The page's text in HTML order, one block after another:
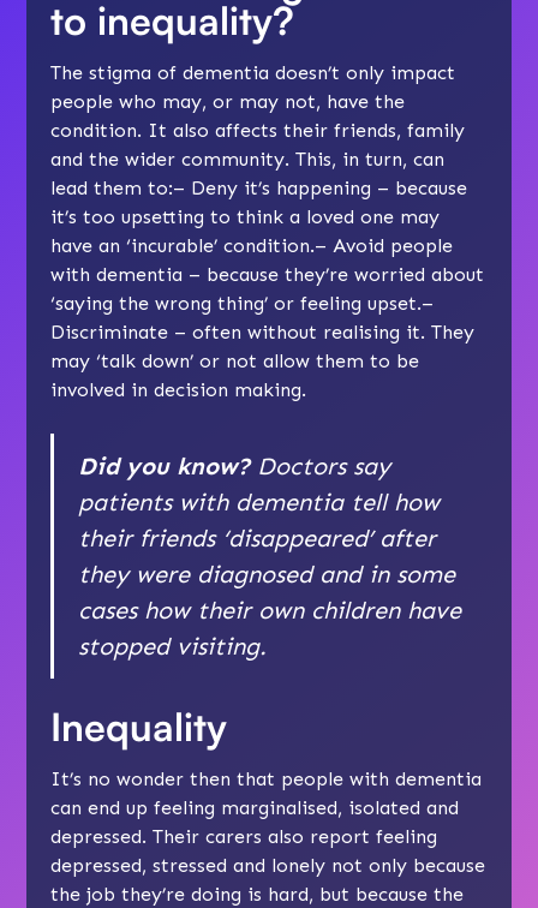
to inequality?
The stigma of dementia doesn’t only impact
people who may, or may not, have the
condition. It also affects their friends, family
and the wider community. This, in turn, can
lead them to:– Deny it’s happening – because
it’s too upsetting to think a loved one may
have an ‘incurable’ condition.– Avoid people
with dementia – because they’re worried about
‘saying the wrong thing’ or feeling upset.–
Discriminate – often without realising it. They
may ‘talk down’ or not allow them to be
involved in decision making.
Did you know?Doctors say
patients with dementia tell how
their friends ‘disappeared’ after
they were diagnosed and in some
cases how their own children have
stopped visiting.
Inequality
It’s no wonder then that people with dementia
can end up feeling marginalised, isolated and
depressed. Their carers also report feeling
depressed, stressed and lonely not only because
the job they’re doing is hard, but because the